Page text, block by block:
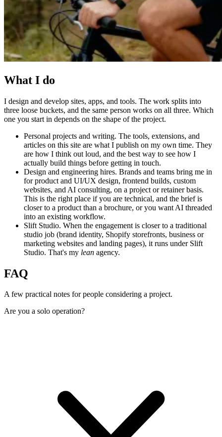
What I do
I design and develop sites, apps, and tools. The work splits into
three loose buckets, and the same person works on all three. Which
one you start in depends on the shape of the project.
Personal projects and writing. The tools, extensions, and
articles on this site are what I publish on my own time. They
are how I think out loud, and the best way to see how I
actually build things before getting in touch.
Design and engineering hires. Brands and teams bring me in
for product and UI/UX design, frontend builds, custom
websites, and AI consulting, on a project or retainer basis.
This is the right place if you are technical, and the brief is
closer to a product than a brochure, or you want AI threaded
into an existing workflow.
Slift Studio. When the engagement is closer to a traditional
studio job (brand identity, Shopify storefronts, business or
marketing websites and landing pages), it runs under Slift
Studio. That's my lean agency.
FAQ
A few practical notes for people considering a project.
Are you a solo operation?